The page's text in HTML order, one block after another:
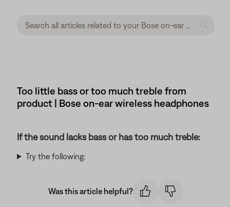
Too little bass or too much treble from
product | Bose on-ear wireless headphones
If the sound lacks bass or has too much treble:
Try the following:
Was this article helpful?